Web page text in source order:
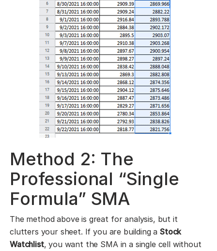
Method 2: The
Professional “Single
Formula” SMA
The method above is great for analysis, but it
clutters your sheet. If you are building aStock
Watchlist, you want the SMA in a single cell without